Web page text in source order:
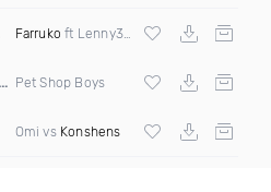
Farruko ft Lenny357
Pet Shop Boys
(Fmad Bootleg Mashup)
Omi vs Konshens